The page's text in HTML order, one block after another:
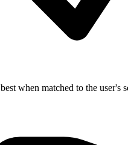
when matched to the user's